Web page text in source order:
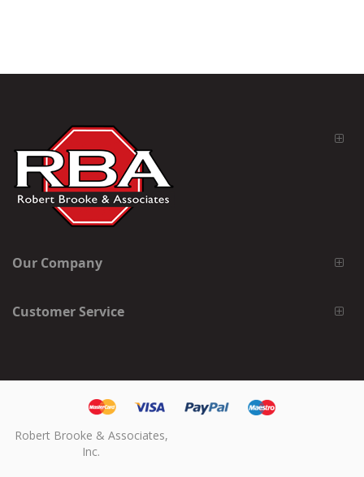
Our Company
Customer Service
Robert Brooke & Associates,
Inc.